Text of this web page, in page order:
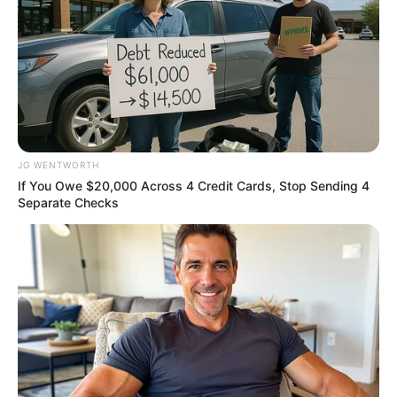
Men, You Don't Need Viagra If You Do This Once A
Day
MEDVI
JG WENTWORTH
If You Owe $20,000 Across 4 Credit Cards, Stop Sending 4
Separate Checks